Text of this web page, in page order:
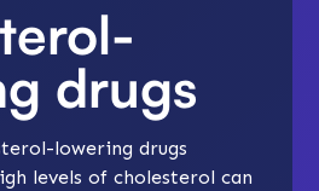
drugs
lowering drugs
levels of cholesterol can